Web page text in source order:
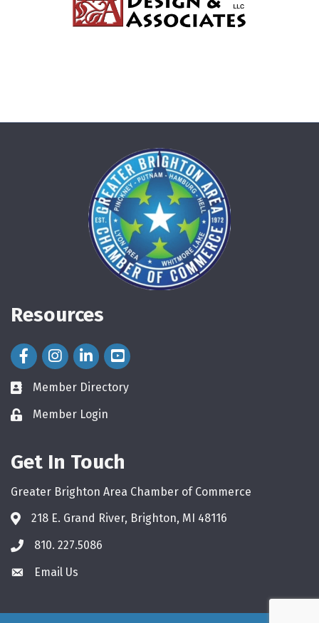
Resources
Facebook Icon
Instagram Icon
LinkedIn Icon
directory
Member Directory
loginMember Login
Get In Touch
Greater Brighton Area Chamber of Commerce
218 E. Grand River, Brighton, MI 48116
phone810. 227.5086
emailEmail Us